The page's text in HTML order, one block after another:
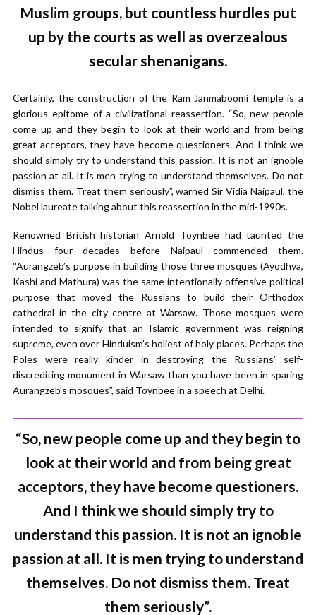
Muslim groups, but countless hurdles put
up by the courts as well as overzealous
secular shenanigans.
Certainly, the construction of the Ram Janmaboomi temple is a
glorious epitome of a civilizational reassertion. “So, new people
come up and they begin to look at their world and from being
great acceptors, they have become questioners. And I think we
should simply try to understand this passion. It is not an ignoble
passion at all. It is men trying to understand themselves. Do not
dismiss them. Treat them seriously”, warned Sir Vidia Naipaul, the
Nobel laureate talking about this reassertion in the mid-1990s.
Renowned British historian Arnold Toynbee had taunted the
Hindus four decades before Naipaul commended them.
“Aurangzeb’s purpose in building those three mosques (Ayodhya,
Kashi and Mathura) was the same intentionally offensive political
purpose that moved the Russians to build their Orthodox
cathedral in the city centre at Warsaw. Those mosques were
intended to signify that an Islamic government was reigning
supreme, even over Hinduism’s holiest of holy places. Perhaps the
Poles were really kinder in destroying the Russians’ self-
discrediting monument in Warsaw than you have been in sparing
Aurangzeb’s mosques”, said Toynbee in a speech at Delhi.
“So, new people come up and they begin to
look at their world and from being great
acceptors, they have become questioners.
And I think we should simply try to
understand this passion. It is not an ignoble
passion at all. It is men trying to understand
themselves. Do not dismiss them. Treat
them seriously”.